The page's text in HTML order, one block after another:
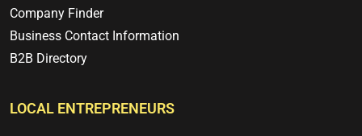
Company Finder
Business Contact Information
B2B Directory
LOCAL ENTREPRENEURS